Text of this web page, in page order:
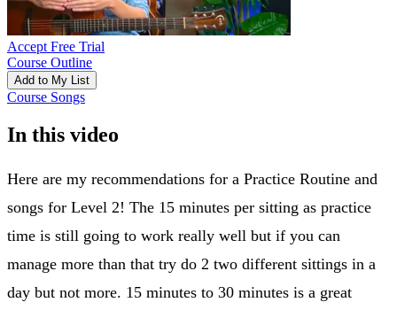
Accept Free Trial
Course Outline
Add to My List
Course Songs
In this video
Here are my recommendations for a Practice Routine and
songs for Level 2! The 15 minutes per sitting as practice
time is still going to work really well but if you can
manage more than that try do 2 two different sittings in a
day but not more. 15 minutes to 30 minutes is a great